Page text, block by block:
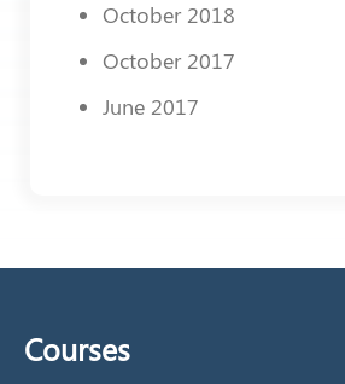
October 2018
October 2017
June 2017
Courses